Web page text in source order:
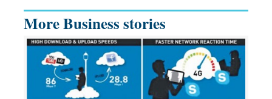
More Business stories